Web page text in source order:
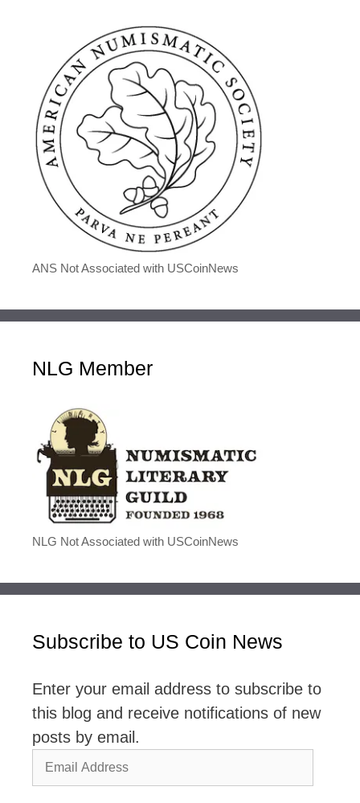
ANS Not Associated with USCoinNews
NLG Member
NLG Not Associated with USCoinNews
Subscribe to US Coin News
Enter your email address to subscribe to
this blog and receive notifications of new
posts by email.
Email
Address